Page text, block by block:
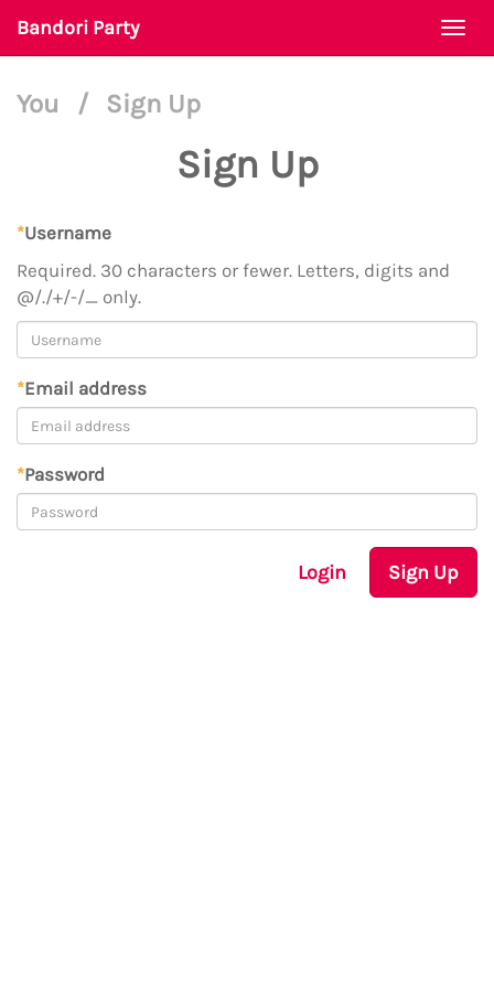
Bandori Party
You / Sign Up
Sign Up
*Username
Required. 30 characters or fewer. Letters, digits and
@/./+/-/_ only.
*Email address
*Password
Login Sign Up